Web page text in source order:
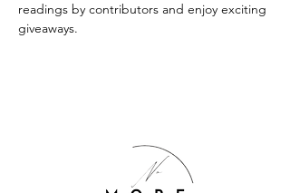
readings by contributors and enjoy exciting
giveaways.